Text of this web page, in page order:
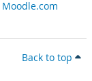
Moodle.com
Back to top